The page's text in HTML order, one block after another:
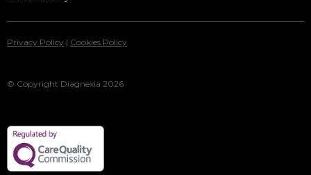
© Copyright Diagnexia 2026
Privacy Policy | Cookies Policy